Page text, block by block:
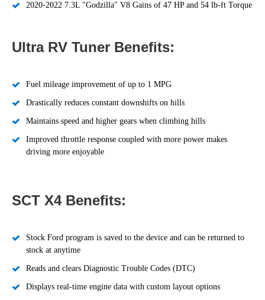
2020-2022 7.3L "Godzilla" V8 Gains of 47 HP and 54 lb-ft Torque
Ultra RV Tuner Benefits:
Fuel mileage improvement of up to 1 MPG
Drastically reduces constant downshifts on hills
Maintains speed and higher gears when climbing hills
Improved throttle response coupled with more power makes
driving more enjoyable
SCT X4 Benefits:
Stock Ford program is saved to the device and can be returned to
stock at anytime
Reads and clears Diagnostic Trouble Codes (DTC)
Displays real-time engine data with custom layout options